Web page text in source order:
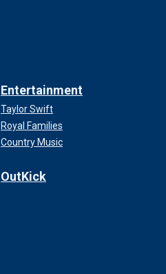
Entertainment
Taylor Swift
Royal Families
Country Music
OutKick